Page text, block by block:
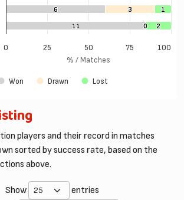
% / Matches
1
1
2
2
3
3
0
0
6
6
11
11
Won Drawn Lost
0 100
25 50 75
players and their record in matches
sorted by success rate, based on the
above.
Show
entries